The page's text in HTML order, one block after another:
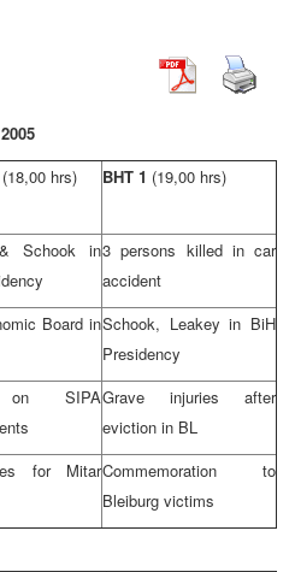
(18,00 hrs) BHT 1 (19,00 hrs)
Schook in3 persons killed in car
accident
Board inSchook, Leakey in BiH
Presidency
on SIPAGrave injuries after
eviction in BL
for MitarCommemoration to
Bleiburg victims